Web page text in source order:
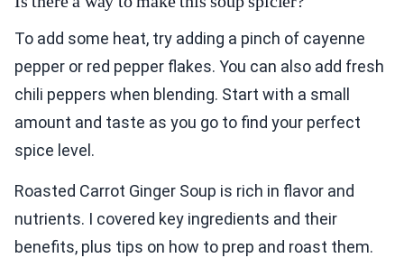
To add some heat, try adding a pinch of cayenne
pepper or red pepper flakes. You can also add fresh
chili peppers when blending. Start with a small
amount and taste as you go to find your perfect
spice level.
Roasted Carrot Ginger Soup is rich in flavor and
nutrients. I covered key ingredients and their
benefits, plus tips on how to prep and roast them.